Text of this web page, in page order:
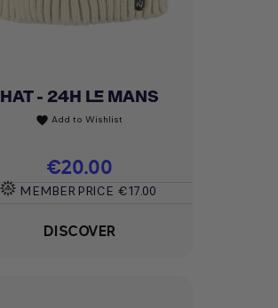
HAT - 24H LE MANS
favorite Add to Wishlist
Price
€20.00
MEMBER PRICE €17.00
DISCOVER